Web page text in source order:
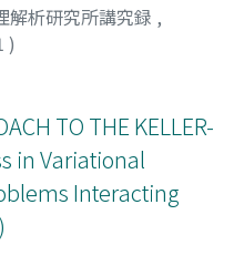
解析研究所講究録 ,
)
TO THE KELLER-
in Variational
Interacting